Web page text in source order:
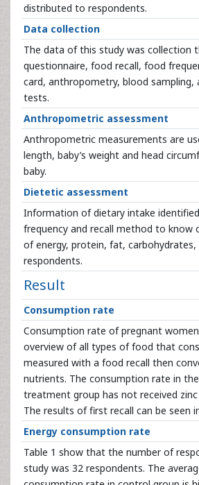
distributed to respondents.
Data collection
The data of this study was collection
questionnaire, food recall, food
card, anthropometry, blood sampling,
tests.
Anthropometric assessment
Anthropometric measurements are
length, baby’s weight and head
baby.
Dietetic assessment
Information of dietary intake
frequency and recall method to know
of energy, protein, fat, carbohydrates,
respondents.
Result
Consumption rate
Consumption rate of pregnant
overview of all types of food that
measured with a food recall then
nutrients. The consumption rate in
treatment group has not received
The results of first recall can be seen
Energy consumption rate
Table 1 show that the number of
study was 32 respondents. The